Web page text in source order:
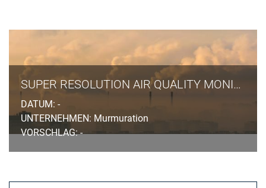
SUPER RESOLUTION AIR QUALITY MONITORING
DATUM: -
UNTERNEHMEN: Murmuration
VORSCHLAG: -